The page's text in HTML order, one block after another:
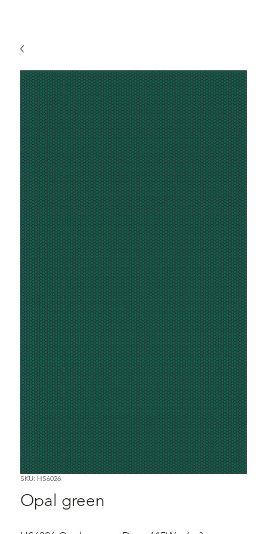
SKU: HS6026
Opal green